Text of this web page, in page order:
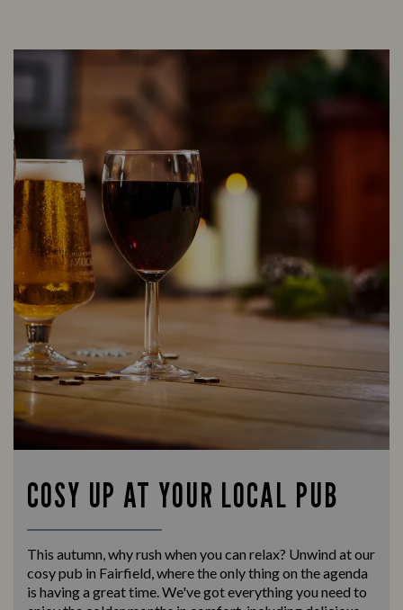
COSY UP AT YOUR LOCAL PUB
This autumn, why rush when you can relax? Unwind at our
cosy pub in Fairfield, where the only thing on the agenda
is having a great time. We've got everything you need to